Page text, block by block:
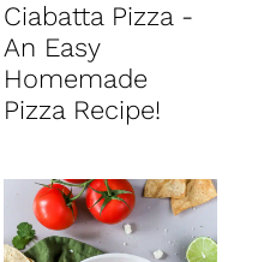
Ciabatta Pizza -
An Easy
Homemade
Pizza Recipe!